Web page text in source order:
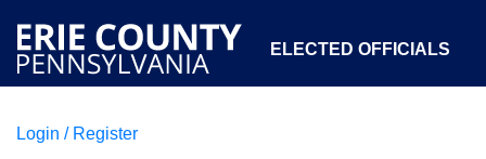
ELECTED OFFICIALS
COURTS
Login / Register